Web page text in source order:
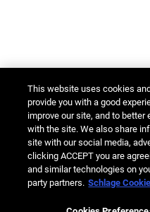
This website uses cookies
provide you with a good
improve our site, and to
with the site. We also share
site with our social media,
clicking ACCEPT you are
and similar technologies on
party partners. Schlage